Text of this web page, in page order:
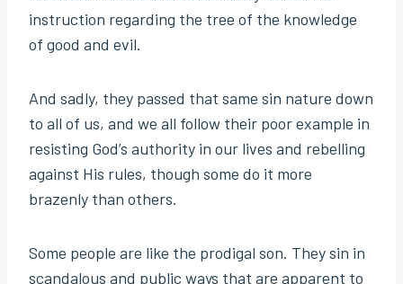
instruction regarding the tree of the knowledge
of good and evil.
And sadly, they passed that same sin nature down
to all of us, and we all follow their poor example in
resisting God’s authority in our lives and rebelling
against His rules, though some do it more
brazenly than others.
Some people are like the prodigal son. They sin in
scandalous and public ways that are apparent to